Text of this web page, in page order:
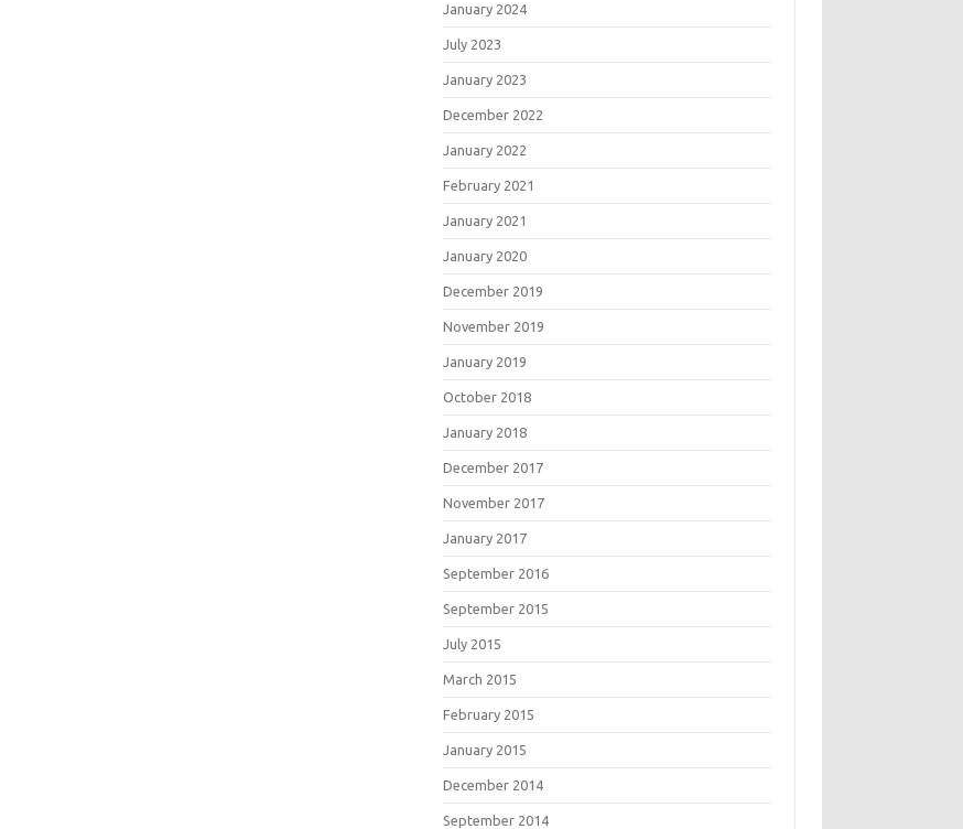
January 2024
July 2023
January 2023
December 2022
January 2022
February 2021
January 2021
January 2020
December 2019
November 2019
January 2019
October 2018
January 2018
December 2017
November 2017
January 2017
September 2016
September 2015
July 2015
March 2015
February 2015
January 2015
December 2014
September 2014